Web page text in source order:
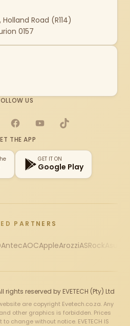
Road (R114)
0157
US
FacebookYouTubeTikTok
THE APP
GET IT ON
Google Play
PARTNERS
AntecAOCAppleArozziASRock
reserved by EVETECH (Pty) Ltd
are copyright Evetech.co.za. Any
other graphics is forbidden. Prices
change without notice. EVETECH IS